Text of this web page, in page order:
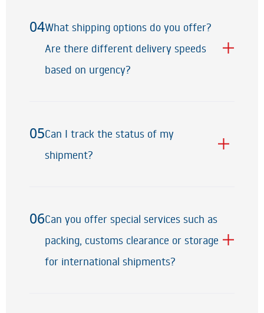
04What shipping options do you offer?
Are there different delivery speeds
based on urgency?
05Can I track the status of my
shipment?
06Can you offer special services such as
packing, customs clearance or storage
for international shipments?